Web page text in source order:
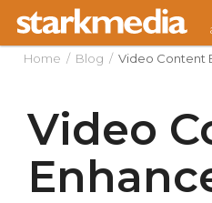
content
Home / Blog / Video Content
Video